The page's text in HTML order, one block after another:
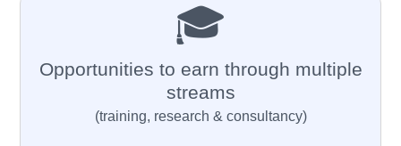
🎓
Opportunities to earn through multiple
streams
(training, research & consultancy)